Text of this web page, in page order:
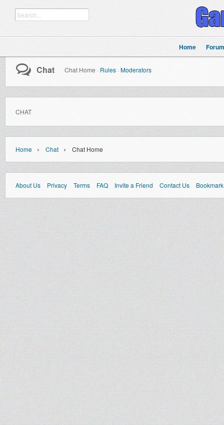
Home
Chat Chat Home · Rules · Moderators
CHAT
Home › Chat › Chat Home
About Us Privacy Terms FAQ Invite a Friend Contact Us Bookmark